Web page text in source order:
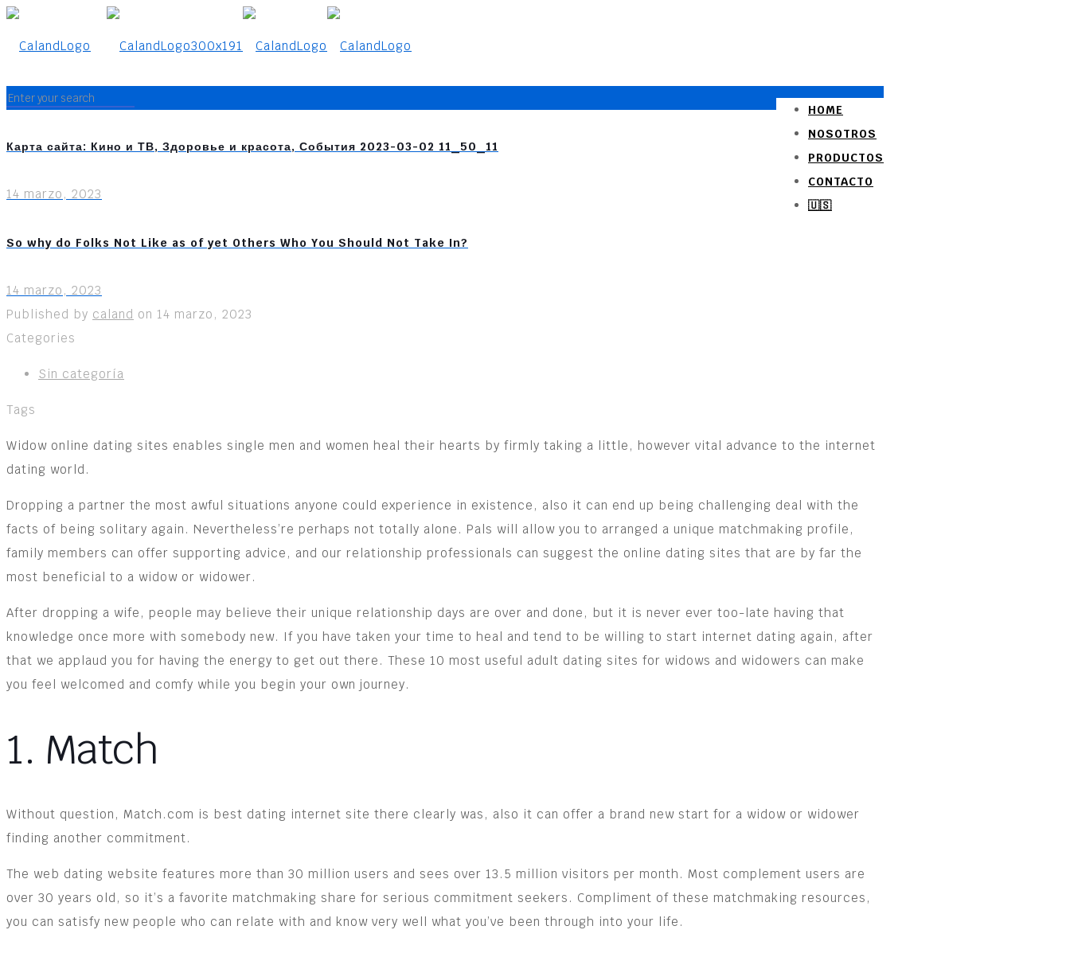
HOME
NOSOTROS
PRODUCTOS
CONTACTO
🇺🇸
Карта сайта: Кино и ТВ, Здоровье и красота, События 2023-03-02 11_50_11
14 marzo, 2023
So why do Folks Not Like as of yet Others Who You Should Not Take In?
14 marzo, 2023
Published by caland on 14 marzo, 2023
Categories
Sin categoría
Tags
Widow online dating sites enables single men and women heal their hearts by firmly taking a little, however vital advance to the internet
dating world.
Dropping a partner the most awful situations anyone could experience in existence, also it can end up being challenging deal with the
facts of being solitary again. Nevertheless’re perhaps not totally alone. Pals will allow you to arranged a unique matchmaking profile,
family members can offer supporting advice, and our relationship professionals can suggest the online dating sites that are by far the
most beneficial to a widow or widower.
After dropping a wife, people may believe their unique relationship days are over and done, but it is never ever too-late having that
knowledge once more with somebody new. If you have taken your time to heal and tend to be willing to start internet dating again, after
that we applaud you for having the energy to get out there. These 10 most useful adult dating sites for widows and widowers can make
you feel welcomed and comfy while you begin your own journey.
1. Match
Without question, Match.com is best dating internet site there clearly was, also it can offer a brand new start for a widow or widower
finding another commitment.
The web dating website features more than 30 million users and sees over 13.5 million visitors per month. Most complement users are
over 30 years old, so it’s a favorite matchmaking share for serious commitment seekers. Compliment of these matchmaking resources,
you can satisfy new people who can relate with and know very well what you’ve been through into your life.